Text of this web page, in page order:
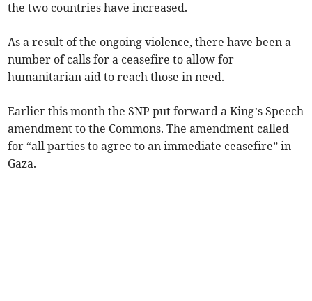
the two countries have increased.
As a result of the ongoing violence, there have been a
number of calls for a ceasefire to allow for
humanitarian aid to reach those in need.
Earlier this month the SNP put forward a King’s Speech
amendment to the Commons. The amendment called
for “all parties to agree to an immediate ceasefire” in
Gaza.